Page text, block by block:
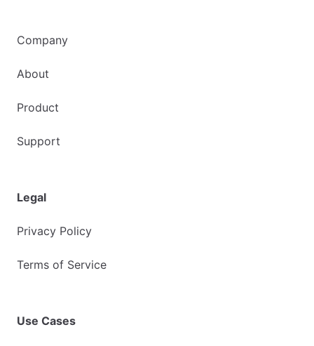
Company
About
Product
Support
Legal
Privacy Policy
Terms of Service
Use Cases